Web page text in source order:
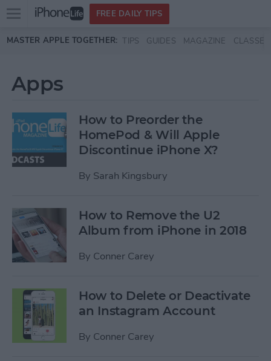
Skip to main content
Open
menu
FREE DAILY TIPS
MASTER APPLE TOGETHER: TIPS GUIDES MAGAZINE CLASSES
Apps
How to Preorder the
HomePod & Will Apple
Discontinue iPhone X?
By Sarah Kingsbury
How to Remove the U2
Album from iPhone in 2018
By Conner Carey
How to Delete or Deactivate
an Instagram Account
By Conner Carey